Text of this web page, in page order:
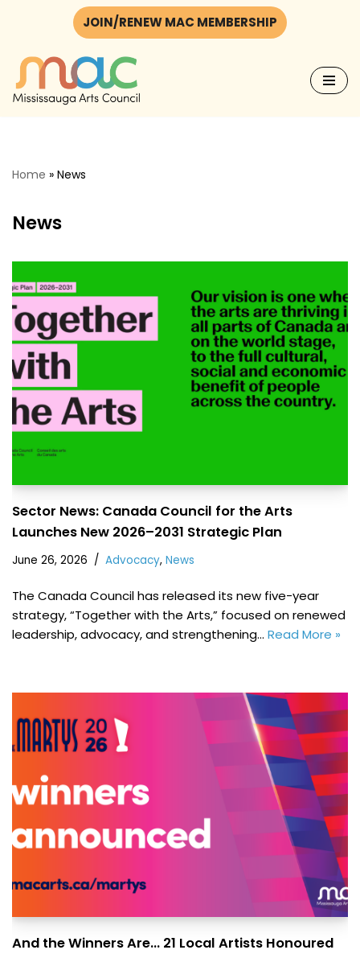
to
content
JOIN/RENEW MAC MEMBERSHIP
Home » News
News
Sector News: Canada Council for the Arts
Launches New 2026–2031 Strategic Plan
June 26, 2026 Advocacy, News
The Canada Council has released its new five-year
strategy, “Together with the Arts,” focused on renewed
leadership, advocacy, and strengthening… Read More »
And the Winners Are… 21 Local Artists Honoured